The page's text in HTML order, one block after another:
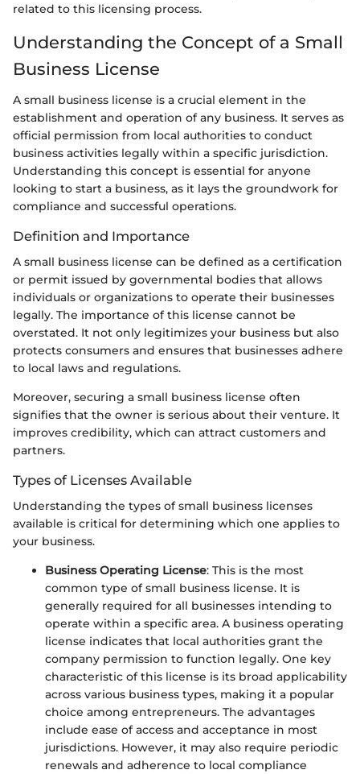
related to this licensing process.
Understanding the Concept of a Small
Business License
A small business license is a crucial element in the
establishment and operation of any business. It serves as
official permission from local authorities to conduct
business activities legally within a specific jurisdiction.
Understanding this concept is essential for anyone
looking to start a business, as it lays the groundwork for
compliance and successful operations.
Definition and Importance
A small business license can be defined as a certification
or permit issued by governmental bodies that allows
individuals or organizations to operate their businesses
legally. The importance of this license cannot be
overstated. It not only legitimizes your business but also
protects consumers and ensures that businesses adhere
to local laws and regulations.
Moreover, securing a small business license often
signifies that the owner is serious about their venture. It
improves credibility, which can attract customers and
partners.
Types of Licenses Available
Understanding the types of small business licenses
available is critical for determining which one applies to
your business.
Business Operating License: This is the most
common type of small business license. It is
generally required for all businesses intending to
operate within a specific area. A business operating
license indicates that local authorities grant the
company permission to function legally. One key
characteristic of this license is its broad applicability
across various business types, making it a popular
choice among entrepreneurs. The advantages
include ease of access and acceptance in most
jurisdictions. However, it may also require periodic
renewals and adherence to local compliance